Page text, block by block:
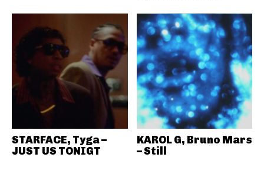
STARFACE, Tyga –
JUST US TONIGT
KAROL G, Bruno Mars
– Still